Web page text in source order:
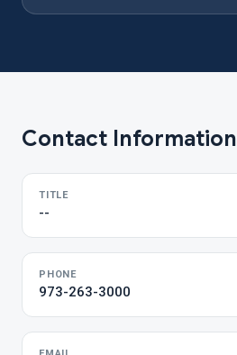
Contact Information
TITLE
--
PHONE
973-263-3000